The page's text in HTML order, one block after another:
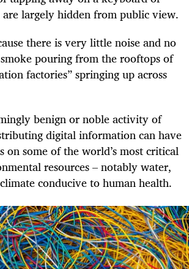
are largely hidden from public view.
there is very little noise and no
pouring from the rooftops of
factories” springing up across
benign or noble activity of
digital information can have
on some of the world’s most critical
resources – notably water,
conducive to human health.